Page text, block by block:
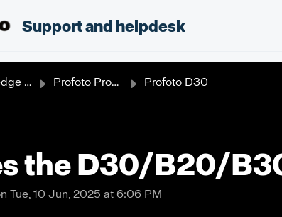
Support and helpdesk
base Profoto Products Profoto D30
the D30/B20/
Tue, 10 Jun, 2025 at 6:06 PM